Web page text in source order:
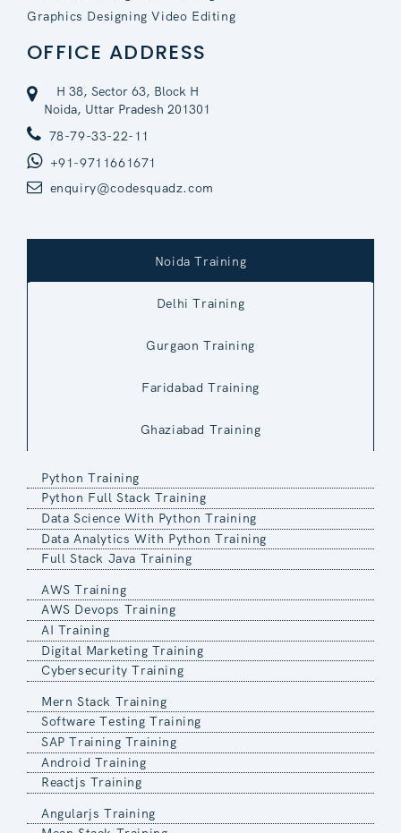
Graphics Designing Video Editing
OFFICE ADDRESS
H 38, Sector 63, Block H
Noida, Uttar Pradesh 201301
78-79-33-22-11
+91-9711661671
enquiry@codesquadz.com
Noida Training
Delhi Training
Gurgaon Training
Faridabad Training
Ghaziabad Training
Python Training
Python Full Stack Training
Data Science With Python Training
Data Analytics With Python Training
Full Stack Java Training
AWS Training
AWS Devops Training
AI Training
Digital Marketing Training
Cybersecurity Training
Mern Stack Training
Software Testing Training
SAP Training Training
Android Training
Reactjs Training
Angularjs Training